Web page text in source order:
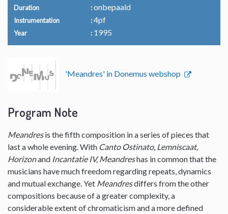
Duration onbepaald
Instrumentation 4pf
Year 1995
'Meandres' in Donemus webshop
Program Note
Meandresis the fifth composition in a series of pieces that
last a whole evening. With Canto Ostinato, Lemniscaat,
Horizonand Incantatie IV, Meandreshas in common that the
musicians have much freedom regarding repeats, dynamics
and mutual exchange. Yet Meandresdiffers from the other
compositions because of a greater complexity, a
considerable extent of chromaticism and a more defined